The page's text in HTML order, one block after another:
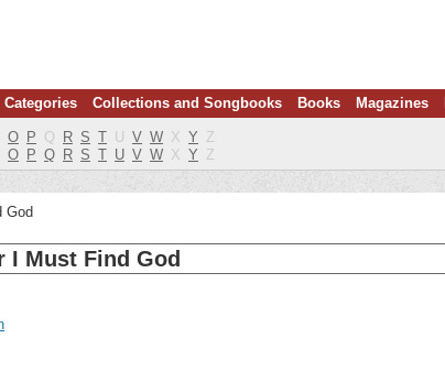
Categories Collections and Songbooks Books Magazines
O P Q R S T U V W X Y Z
O P Q R S T U V W X Y Z
God
I Must Find God